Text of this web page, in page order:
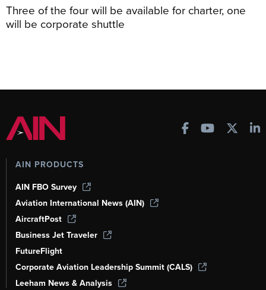
Three of the four will be available for charter, one
will be corporate shuttle
AIN PRODUCTS
AIN FBO Survey
Aviation International News (AIN)
AircraftPost
Business Jet Traveler
FutureFlight
Corporate Aviation Leadership Summit (CALS)
Leeham News & Analysis